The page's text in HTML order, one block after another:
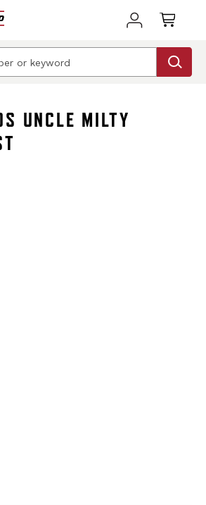
UNCLE MILTY